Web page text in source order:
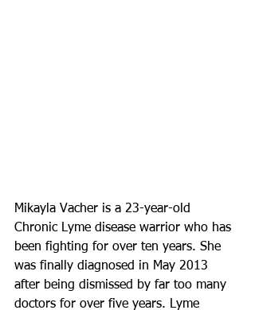
Mikayla Vacher is a 23-year-old
Chronic Lyme disease warrior who has
been fighting for over ten years. She
was finally diagnosed in May 2013
after being dismissed by far too many
doctors for over five years. Lyme